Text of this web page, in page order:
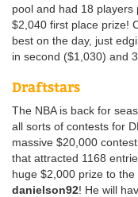
pool and had 18
$2,040 first place prize!
best on the day, just
in second ($1,030) and
Draftstars
The NBA is back for
all sorts of contests for
massive $20,000
that attracted 1168
huge $2,000 prize to
danielson92! He will